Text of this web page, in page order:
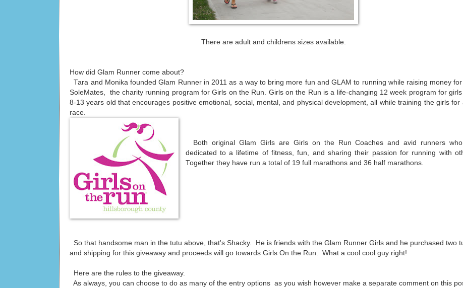
There are adult and childrens sizes available.
How did Glam Runner come about?
Tara and Monika founded Glam Runner in 2011 as a way to bring more fun and GLAM to running while raising money for
SoleMates, the charity running program for Girls on the Run. Girls on the Run is a life-changing 12 week program for girls
8-13 years old that encourages positive emotional, social, mental, and physical development, all while training the girls for
race.
Both original Glam Girls are Girls on the Run Coaches and avid runners
dedicated to a lifetime of fitness, fun, and sharing their passion for running with
Together they have run a total of 19 full marathons and 36 half marathons.
So that handsome man in the tutu above, that's Shacky. He is friends with the Glam Runner Girls and he purchased two
and shipping for this giveaway and proceeds will go towards Girls On the Run. What a cool cool guy right!
Here are the rules to the giveaway.
As always, you can choose to do as many of the entry options as you wish however make a separate comment on this